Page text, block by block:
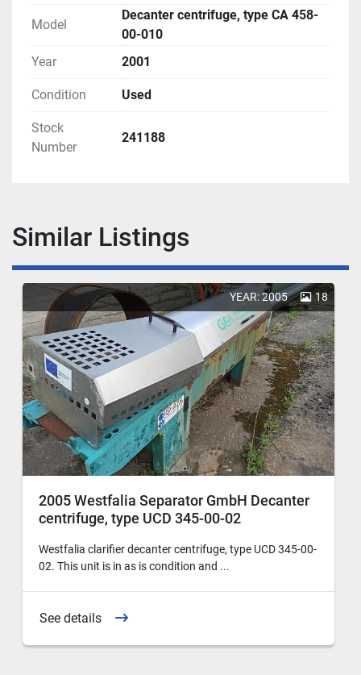
Model
Decanter centrifuge, type CA 458-
00-010
Year
2001
Condition Used
Stock
Number
241188
Similar Listings
YEAR: 2005 18
2005 Westfalia Separator GmbH Decanter
centrifuge, type UCD 345-00-02
Westfalia clarifier decanter centrifuge, type UCD 345-00-
02. This unit is in as is condition and ...
See details